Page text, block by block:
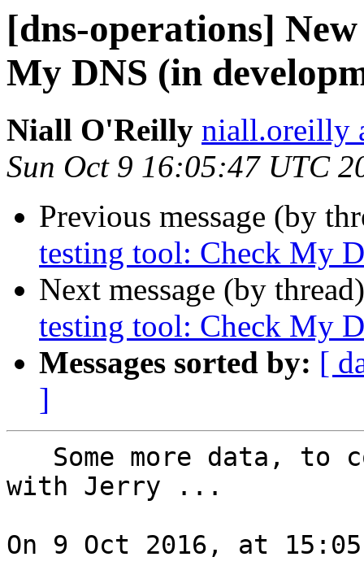
[dns-operations]
My DNS (in
Niall O'Reilly niall.oreilly
Sun Oct 9 16:05:47 UTC
Previous message (by
testing tool: Check My
Next message (by
testing tool: Check My
Messages sorted by: [
]
with Jerry ...
On 9 Oct 2016, at